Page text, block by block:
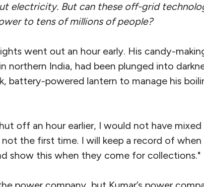
electricity. But can these off-grid
to tens of millions of people?
went out an hour early. His candy-
northern India, had been plunged into
battery-powered lantern to manage his
off an hour earlier, I would not have
the first time. I will keep a record of
show this when they come for collections."